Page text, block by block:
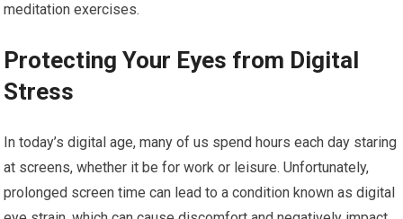
meditation exercises.
Protecting Your Eyes from Digital
Stress
In today’s digital age, many of us spend hours each day staring
at screens, whether it be for work or leisure. Unfortunately,
prolonged screen time can lead to a condition known as digital